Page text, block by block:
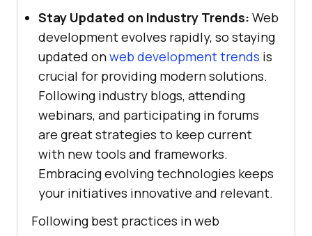
Stay Updated on Industry Trends: Web
development evolves rapidly, so staying
updated onweb development trends is
crucial for providing modern solutions.
Following industry blogs, attending
webinars, and participating in forums
are great strategies to keep current
with new tools and frameworks.
Embracing evolving technologies keeps
your initiatives innovative and relevant.
Following best practices in web